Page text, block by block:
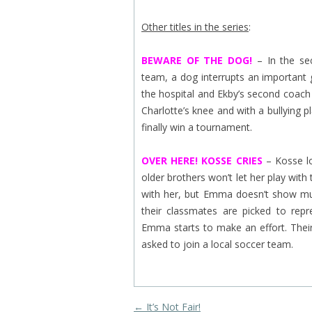
Other titles in the series:
BEWARE OF THE DOG! – In the
team, a dog interrupts an
the hospital and Ekby’s second
Charlotte’s knee and with a bullying
finally win a tournament.
OVER HERE! KOSSE CRIES – Kosse
older brothers won’t let her play
with her, but Emma doesn’t show
their classmates are picked to
Emma starts to make an effort.
asked to join a local soccer team.
Post navigation
← It’s Not Fair!